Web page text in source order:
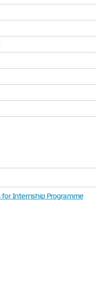
Internship Programme